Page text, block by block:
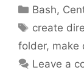
Bash,
Tags
create
folder, make
Leave a